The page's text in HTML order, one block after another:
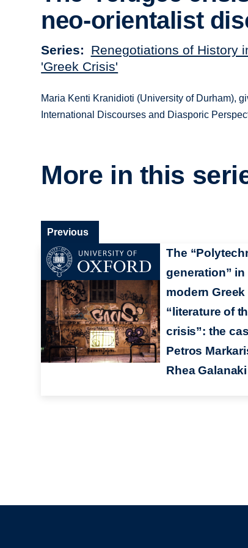
neo-orientalist
Series
Renegotiations of History
'Greek Crisis'
Maria Kenti Kranidioti (University of Durham),
International Discourses and Diasporic
More in this
The
generation” in
modern Greek
“literature of
crisis”: the
Petros
Rhea Galanaki
Previous